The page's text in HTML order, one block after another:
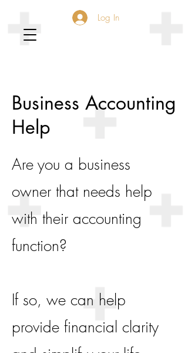
Log In
Business Accounting
Help
Are you a business
owner that needs help
with their accounting
function?
If so, we can help
provide financial clarity